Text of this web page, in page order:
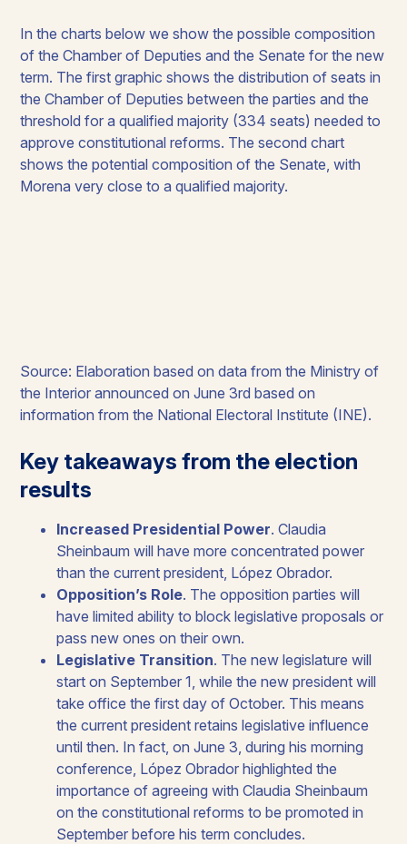
In the charts below we show the possible composition
of the Chamber of Deputies and the Senate for the new
term. The first graphic shows the distribution of seats in
the Chamber of Deputies between the parties and the
threshold for a qualified majority (334 seats) needed to
approve constitutional reforms. The second chart
shows the potential composition of the Senate, with
Morena very close to a qualified majority.
Source: Elaboration based on data from the Ministry of
the Interior announced on June 3rd based on
information from the National Electoral Institute (INE).
Key takeaways from the election
results
Increased Presidential Power. Claudia
Sheinbaum will have more concentrated power
than the current president, López Obrador.​
Opposition’s Role. The opposition parties will
have limited ability to block legislative proposals or
pass new ones on their own.
Legislative Transition. The new legislature will
start on September 1, while the new president will
take office the first day of October. This means
the current president retains legislative influence
until then. In fact, on June 3, during his morning
conference, López Obrador highlighted the
importance of agreeing with Claudia Sheinbaum
on the constitutional reforms to be promoted in
September before his term concludes.​